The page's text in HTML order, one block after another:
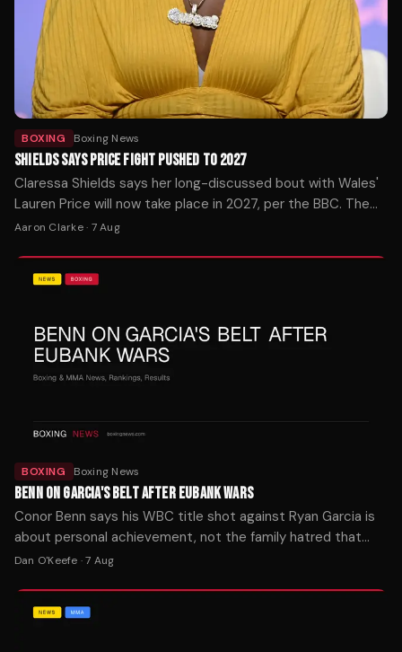
BOXING Boxing News
SHIELDS SAYS PRICE FIGHT PUSHED TO 2027
Claressa Shields says her long-discussed bout with Wales'
Lauren Price will now take place in 2027, per the BBC. The
pound-for-pound star confirmed the timeline shift.
Aaron Clarke· 7 Aug
BOXING Boxing News
BENN ON GARCIA'S BELT AFTER EUBANK WARS
Conor Benn says his WBC title shot against Ryan Garcia is
about personal achievement, not the family hatred that
fueled both Eubank fights. The bout is set for later this year.
Dan O'Keefe · 7 Aug